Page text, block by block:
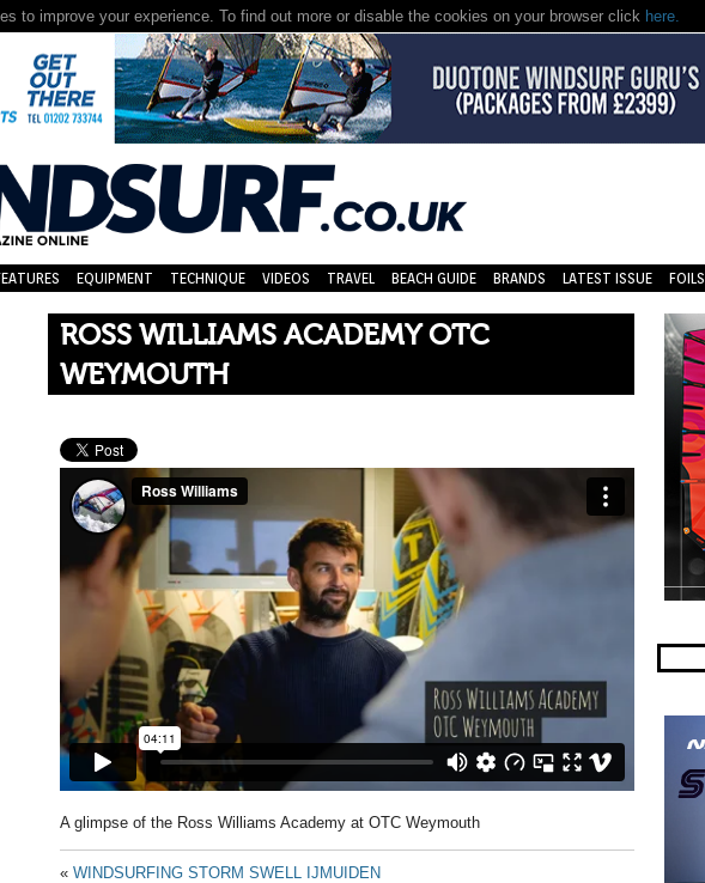
to improve your experience. To find out more or disable the cookies on your browser click here.
EQUIPMENT TECHNIQUE VIDEOS TRAVEL BEACH GUIDE BRANDS LATEST ISSUE FOILS
ROSS WILLIAMS ACADEMY OTC
WEYMOUTH
A glimpse of the Ross Williams Academy at OTC Weymouth
« WINDSURFING STORM SWELL IJMUIDEN